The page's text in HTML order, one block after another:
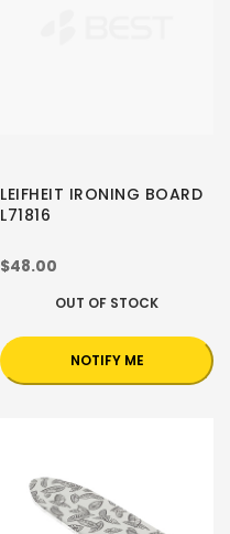
LEIFHEIT IRONING BOARD
L71816
$48.00
OUT OF STOCK
NOTIFY ME